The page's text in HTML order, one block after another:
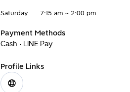
Saturday 7:15 am ~ 2:00 pm
Payment Methods
Cash • LINE Pay
Profile Links